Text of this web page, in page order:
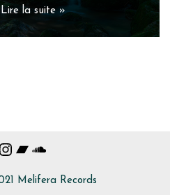
Lire la suite »
Melifera Records